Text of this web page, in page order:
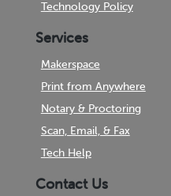
Technology Policy
Services
Makerspace
Print from Anywhere
Notary & Proctoring
Scan, Email, & Fax
Tech Help
Contact Us